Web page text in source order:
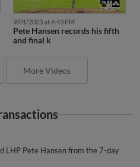
9/01/2023 at 6:43 PM
Pete Hansen records his fifth
and final k
More Videos
LHP Pete Hansen from the 7-day